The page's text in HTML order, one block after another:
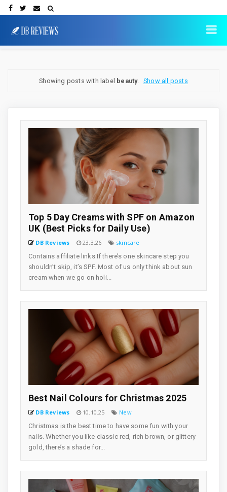
Showing posts with label beauty. Show all posts
Top 5 Day Creams with SPF on Amazon
UK (Best Picks for Daily Use)
DB Reviews 23.3.26
skincare
Contains affiliate links If there’s one skincare step you
shouldn’t skip, it’s SPF. Most of us only think about sun
cream when we go on holi...
Best Nail Colours for Christmas 2025
DB Reviews 10.10.25
New
Christmas is the best time to have some fun with your
nails. Whether you like classic red, rich brown, or glittery
gold, there’s a shade for...